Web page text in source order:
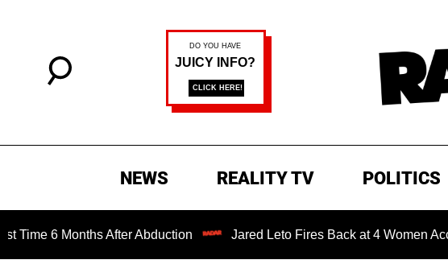
NEWS REALITY TV POLITICS
Months After Abduction Jared Leto Fires Back at 4 Women Accusing